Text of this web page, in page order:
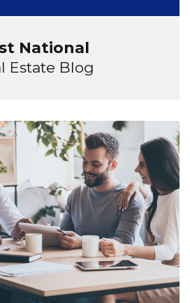
National
Estate Blog